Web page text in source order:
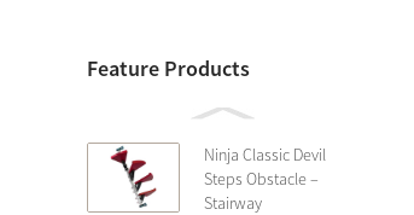
Feature Products
Ninja Classic Devil
Steps Obstacle –
Stairway